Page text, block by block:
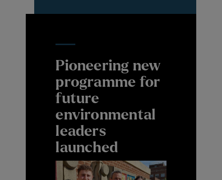
Pioneering new
programme for
future
environmental
leaders
launched